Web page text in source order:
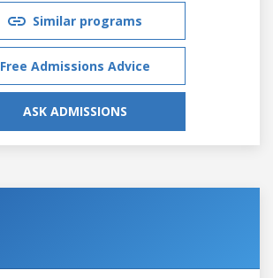
Similar programs
Free Admissions Advice
ASK ADMISSIONS